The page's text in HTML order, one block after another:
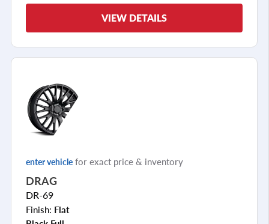
VIEW DETAILS
enter vehicle for exact price & inventory
DRAG
DR-69
Finish: Flat